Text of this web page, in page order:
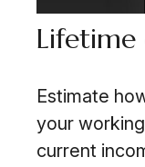
Lifetime
Estimate
your
current